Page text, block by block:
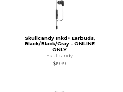
Skullcandy Inkd+ Earbuds,
Black/Black/Gray - ONLINE
ONLY
Skullcandy
$19.99